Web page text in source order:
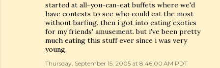
started at all-you-can-eat buffets where we'd
have contests to see who could eat the most
without barfing. then i got into eating exotics
for my friends' amusement. but i've been pretty
much eating this stuff ever since i was very
young.
Thursday, September 15, 2005 at 8:46:00 AM PDT